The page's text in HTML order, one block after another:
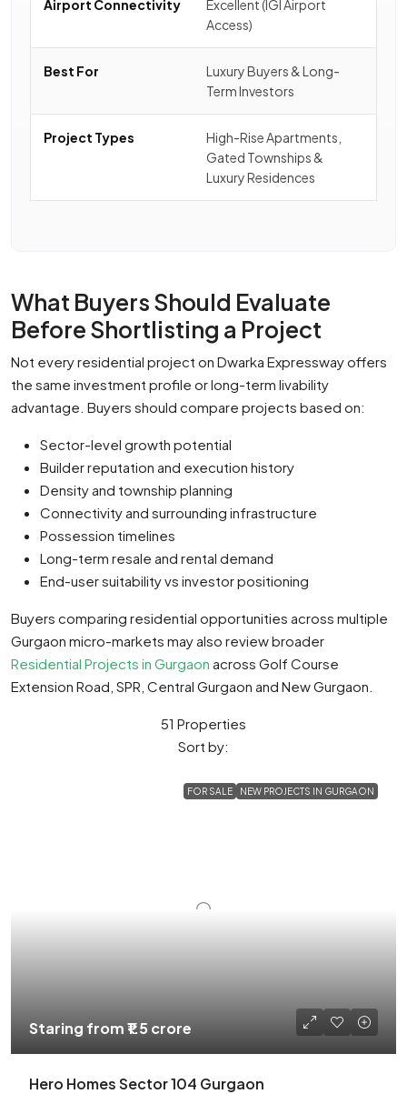
Airport Connectivity
Excellent (IGI Airport
Access)
Best For
Luxury Buyers & Long-
Term Investors
Project Types
High-Rise Apartments,
Gated Townships &
Luxury Residences
What Buyers Should Evaluate
Before Shortlisting a Project
Not every residential project on Dwarka Expressway offers
the same investment profile or long-term livability
advantage. Buyers should compare projects based on:
Sector-level growth potential
Builder reputation and execution history
Density and township planning
Connectivity and surrounding infrastructure
Possession timelines
Long-term resale and rental demand
End-user suitability vs investor positioning
Buyers comparing residential opportunities across multiple
Gurgaon micro-markets may also review broader
Residential Projects in Gurgaon across Golf Course
Extension Road, SPR, Central Gurgaon and New Gurgaon.
51 Properties
Sort by:
FOR SALE NEW PROJECTS IN GURGAON
Staring from₹1.5 crore
Hero Homes Sector 104 Gurgaon